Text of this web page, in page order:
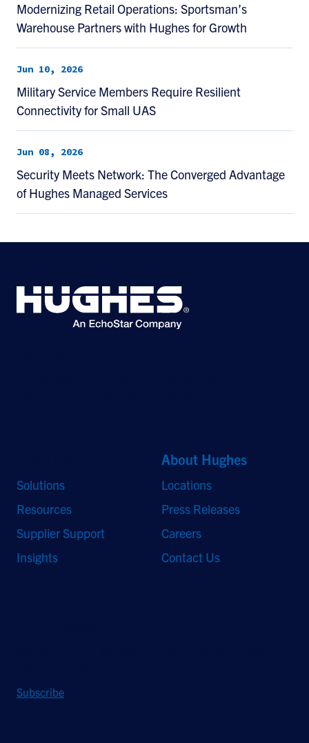
Modernizing Retail Operations: Sportsman’s
Warehouse Partners with Hughes for Growth
Jun 10, 2026
Military Service Members Require Resilient
Connectivity for Small UAS
Jun 08, 2026
Security Meets Network: The Converged Advantage
of Hughes Managed Services
Solutions
Resources
Supplier Support
Insights
About Hughes
Locations
Press Releases
Careers
Contact Us
Subscribe